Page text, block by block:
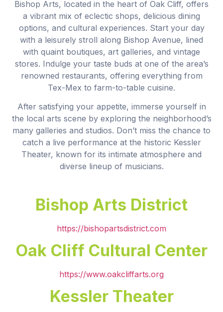
Bishop Arts, located in the heart of Oak Cliff, offers
a vibrant mix of eclectic shops, delicious dining
options, and cultural experiences. Start your day
with a leisurely stroll along Bishop Avenue, lined
with quaint boutiques, art galleries, and vintage
stores. Indulge your taste buds at one of the area’s
renowned restaurants, offering everything from
Tex-Mex to farm-to-table cuisine.
After satisfying your appetite, immerse yourself in
the local arts scene by exploring the neighborhood’s
many galleries and studios. Don’t miss the chance to
catch a live performance at the historic Kessler
Theater, known for its intimate atmosphere and
diverse lineup of musicians.
Bishop Arts District
https://bishopartsdistrict.com
Oak Cliff Cultural Center
https://www.oakcliffarts.org
Kessler Theater